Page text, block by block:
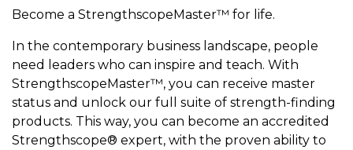
Become a StrengthscopeMaster™ for life.
In the contemporary business landscape, people
need leaders who can inspire and teach. With
StrengthscopeMaster™, you can receive master
status and unlock our full suite of strength-finding
products. This way, you can become an accredited
Strengthscope® expert, with the proven ability to